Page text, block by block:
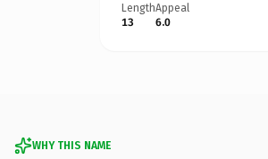
Length
13
Appeal
6.0
WHY THIS NAME